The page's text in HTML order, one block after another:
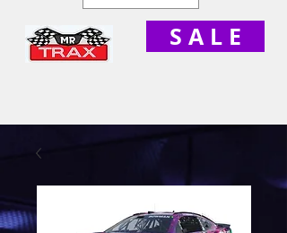
S A L E